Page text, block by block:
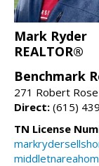
Mark Ryder
REALTOR®
Benchmark
271 Robert
Direct: (615)
TN License